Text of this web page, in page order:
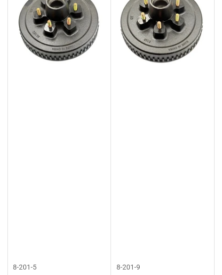
8-201-5 8-201-9